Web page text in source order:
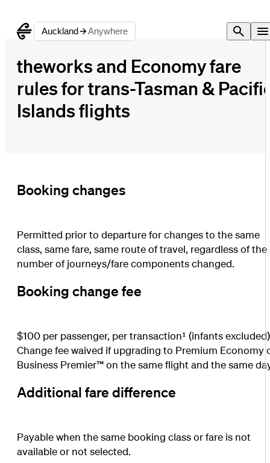
Auckland Anywhere
theworks and Economy fare
rules for trans-Tasman &
Islands flights
Booking changes
Permitted prior to departure for changes to the same
class, same fare, same route of travel, regardless of the
number of journeys/fare components changed.
Booking change fee
$100 per passenger, per transaction¹ (infants
Change fee waived if upgrading to Premium Economy
Business Premier™ on the same flight and the same
Additional fare difference
Payable when the same booking class or fare is not
available or not selected.